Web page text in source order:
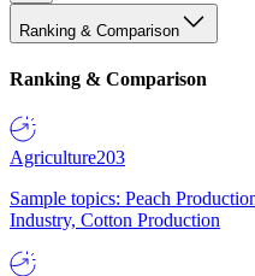
Ranking & Comparison
Ranking & Comparison
Agriculture203
Sample topics: Peach
Industry, Cotton Production